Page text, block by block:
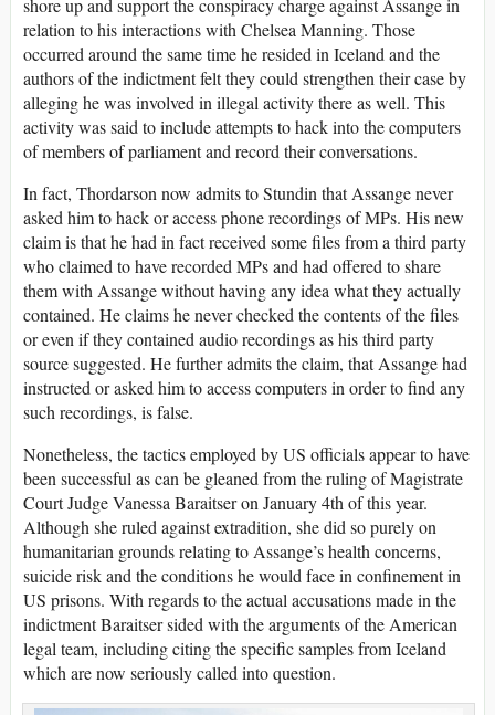
relation to his interactions with Chelsea Manning. Those
occurred around the same time he resided in Iceland and the
authors of the indictment felt they could strengthen their case by
alleging he was involved in illegal activity there as well. This
activity was said to include attempts to hack into the computers
of members of parliament and record their conversations.
In fact, Thordarson now admits to Stundin that Assange never
asked him to hack or access phone recordings of MPs. His new
claim is that he had in fact received some files from a third party
who claimed to have recorded MPs and had offered to share
them with Assange without having any idea what they actually
contained. He claims he never checked the contents of the files
or even if they contained audio recordings as his third party
source suggested. He further admits the claim, that Assange had
instructed or asked him to access computers in order to find any
such recordings, is false.
Nonetheless, the tactics employed by US officials appear to have
been successful as can be gleaned from the ruling of Magistrate
Court Judge Vanessa Baraitser on January 4th of this year.
Although she ruled against extradition, she did so purely on
humanitarian grounds relating to Assange’s health concerns,
suicide risk and the conditions he would face in confinement in
US prisons. With regards to the actual accusations made in the
indictment Baraitser sided with the arguments of the American
legal team, including citing the specific samples from Iceland
which are now seriously called into question.